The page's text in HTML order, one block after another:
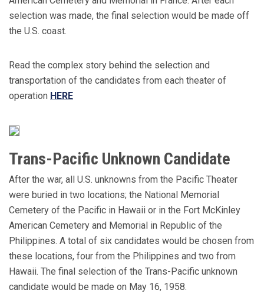
selection was made, the final selection would be made off
the U.S. coast.
Read the complex story behind the selection and
transportation of the candidates from each theater of
operation HERE
Trans-Pacific Unknown Candidate
After the war, all U.S. unknowns from the Pacific Theater
were buried in two locations; the National Memorial
Cemetery of the Pacific in Hawaii or in the Fort McKinley
American Cemetery and Memorial in Republic of the
Philippines. A total of six candidates would be chosen from
these locations, four from the Philippines and two from
Hawaii. The final selection of the Trans-Pacific unknown
candidate would be made on May 16, 1958.